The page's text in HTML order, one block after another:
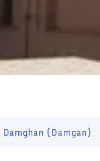
Damghan (Damgan)